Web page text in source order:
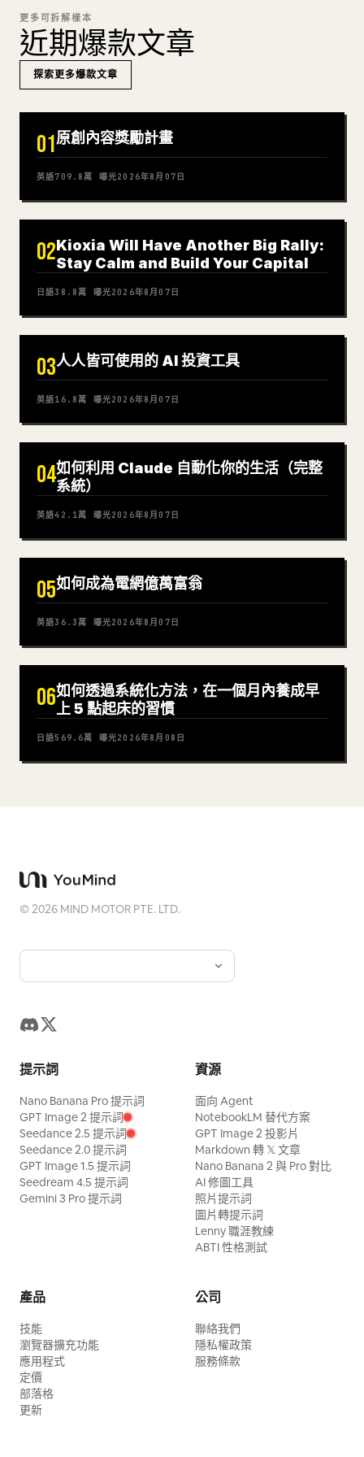
更多可拆解樣本
近期爆款文章
探索更多爆款文章
01原創內容獎勵計畫
英語709.8萬 曝光2026年8月07日
02Kioxia Will Have Another Big Rally:
Stay Calm and Build Your Capital
日語38.8萬 曝光2026年8月07日
03人人皆可使用的 AI 投資工具
英語16.8萬 曝光2026年8月07日
04如何利用 Claude 自動化你的生活（完整
系統）
英語42.1萬 曝光2026年8月07日
05如何成為電網億萬富翁
英語36.3萬 曝光2026年8月07日
06如何透過系統化方法，在一個月內養成早
上 5 點起床的習慣
日語569.6萬 曝光2026年8月08日
©2026 MIND MOTOR PTE. LTD.
提示詞
Nano Banana Pro 提示詞
GPT Image 2 提示詞
Seedance 2.5 提示詞
Seedance 2.0 提示詞
GPT Image 1.5 提示詞
Seedream 4.5 提示詞
Gemini 3 Pro 提示詞
資源
面向 Agent
NotebookLM 替代方案
GPT Image 2 投影片
Markdown 轉 𝕏 文章
Nano Banana 2 與 Pro 對比
AI 修圖工具
照片提示詞
圖片轉提示詞
Lenny 職涯教練
ABTI 性格測試
產品
技能
瀏覽器擴充功能
應用程式
定價
部落格
更新
公司
聯絡我們
隱私權政策
服務條款